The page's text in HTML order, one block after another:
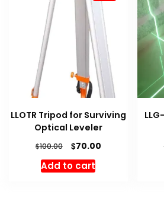
LLOTR Tripod for Surviving
Optical Leveler
$100.00
Original
price
was:
$70.00Current
Add to cart